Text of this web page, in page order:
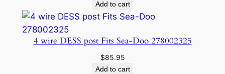
Add to cart
4 wire DESS post Fits Sea-Doo 278002325
$85.95
Add to cart